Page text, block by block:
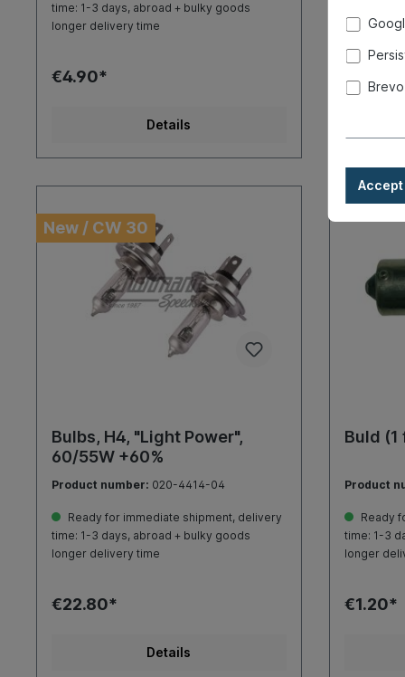
time: 1-3 days, abroad + bulky goods
longer delivery time
€4.90*
Details
longer
€4.50*
New / CW 30
Bulbs, H4, "Light Power",
60/55W +60%
Product number: 020-4414-04
Ready for immediate shipment, delivery
time: 1-3 days, abroad + bulky goods
longer delivery time
€22.80*
Details
Buld (1
Product
Ready
time: 1-3
longer
€1.20*
Brevo
Accept